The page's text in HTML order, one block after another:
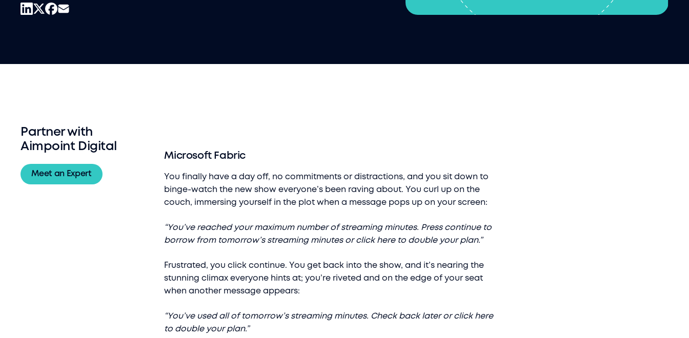
Partner with
Aimpoint Digital
Meet an Expert
Microsoft Fabric
You finally have a day off, no commitments or distractions, and you sit down to
binge-watch the new show everyone’s been raving about. You curl up on the
couch, immersing yourself in the plot when a message pops up on your screen:
“You’ve reached your maximum number of streaming minutes. Press continue to
borrow from tomorrow’s streaming minutes or click here to double your plan.”
Frustrated, you click continue. You get back into the show, and it’s nearing the
stunning climax everyone hints at; you’re riveted and on the edge of your seat
when another message appears:
“You’ve used all of tomorrow’s streaming minutes. Check back later or click here
to double your plan.”